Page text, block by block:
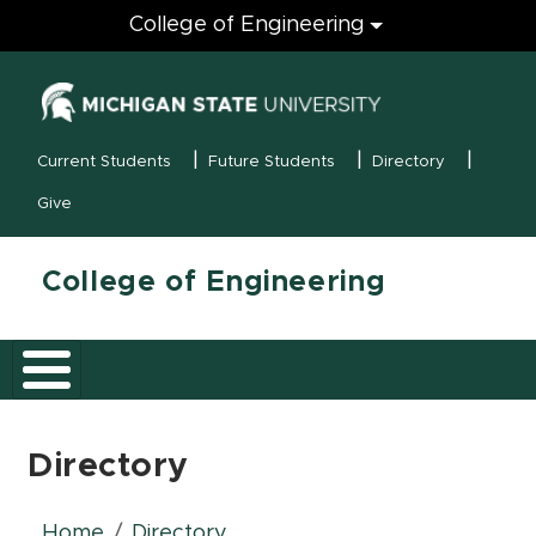
Engineering
College of Engineering
MSU Menu
Current Students Future Students Directory
Give
College of Engineering
Directory